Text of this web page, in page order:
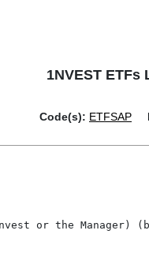
1NVEST
Code(s): ETFSAP
or the Manager)